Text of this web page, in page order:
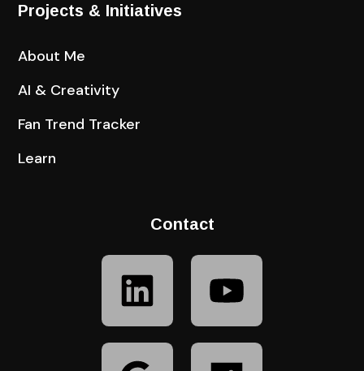
Projects & Initiatives
About Me
AI & Creativity
Fan Trend Tracker
Learn
Contact